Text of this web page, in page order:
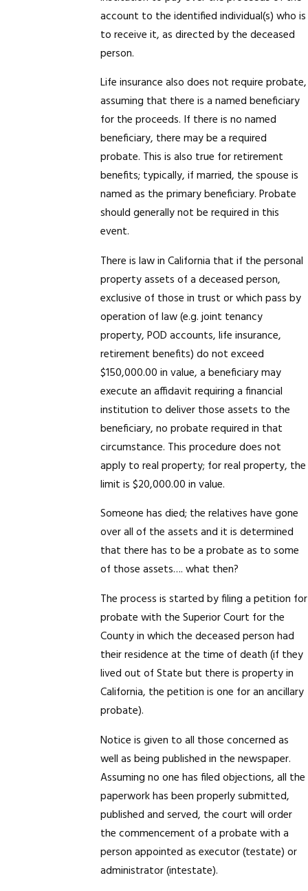
account to the identified individual(s) who is
to receive it, as directed by the deceased
person.
Life insurance also does not require probate,
assuming that there is a named beneficiary
for the proceeds. If there is no named
beneficiary, there may be a required
probate. This is also true for retirement
benefits; typically, if married, the spouse is
named as the primary beneficiary. Probate
should generally not be required in this
event.
There is law in California that if the personal
property assets of a deceased person,
exclusive of those in trust or which pass by
operation of law (e.g. joint tenancy
property, POD accounts, life insurance,
retirement benefits) do not exceed
$150,000.00 in value, a beneficiary may
execute an affidavit requiring a financial
institution to deliver those assets to the
beneficiary, no probate required in that
circumstance. This procedure does not
apply to real property; for real property, the
limit is $20,000.00 in value.
Someone has died; the relatives have gone
over all of the assets and it is determined
that there has to be a probate as to some
of those assets…. what then?
The process is started by filing a petition for
probate with the Superior Court for the
County in which the deceased person had
their residence at the time of death (if they
lived out of State but there is property in
California, the petition is one for an ancillary
probate).
Notice is given to all those concerned as
well as being published in the newspaper.
Assuming no one has filed objections, all the
paperwork has been properly submitted,
published and served, the court will order
the commencement of a probate with a
person appointed as executor (testate) or
administrator (intestate).